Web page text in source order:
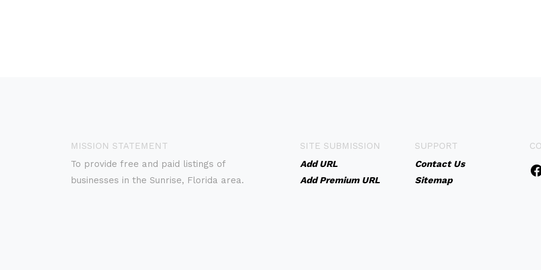
MISSION STATEMENT
To provide free and paid listings of
businesses in the Sunrise, Florida area.
SITE SUBMISSION
Add URL
Add Premium URL
SUPPORT
Contact Us
Sitemap